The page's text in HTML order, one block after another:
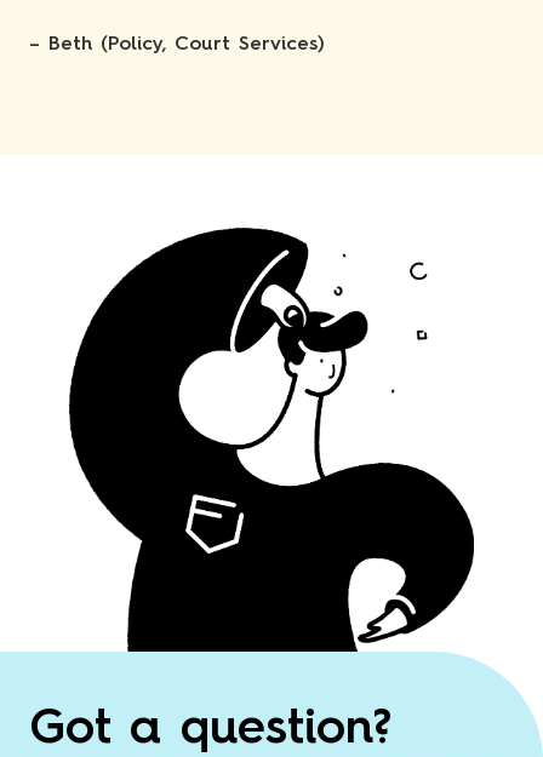
– Beth (Policy, Court Services)
Got a question?